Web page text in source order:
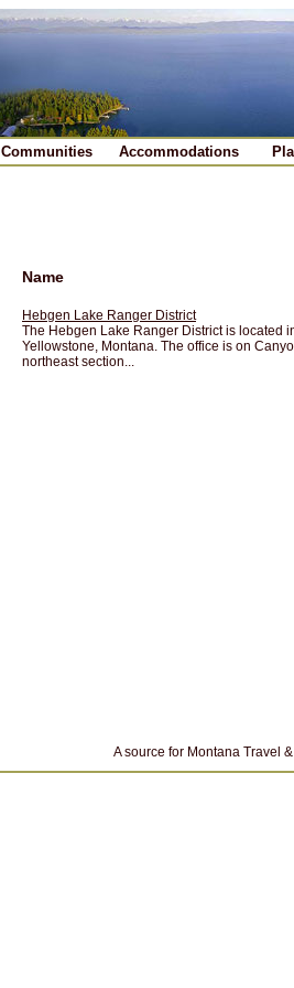
Communities Accommodations
Name
Hebgen Lake Ranger District
The Hebgen Lake Ranger District is located
Yellowstone, Montana. The office is on
northeast section...
A source for Montana Travel